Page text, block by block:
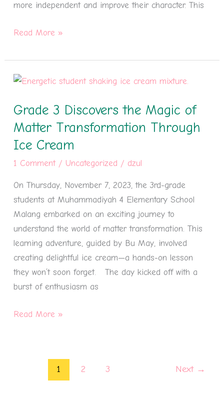
more independent and improve their character. This
Read More »
Grade 3 Discovers the Magic of
Matter Transformation Through
Ice Cream
1 Comment / Uncategorized / dzul
On Thursday, November 7, 2023, the 3rd-grade
students at Muhammadiyah 4 Elementary School
Malang embarked on an exciting journey to
understand the world of matter transformation. This
learning adventure, guided by Bu May, involved
creating delightful ice cream—a hands-on lesson
they won’t soon forget. The day kicked off with a
burst of enthusiasm as
Grade
Discovers
the
Magic
of
Matter
Transformation
Through
Ice
Cream
Read More »
1 2 3 Next →